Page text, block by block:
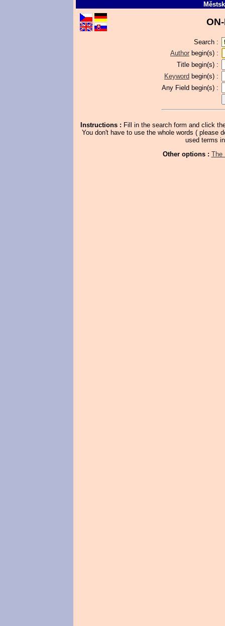
Search :
Author begin(s) :
Title begin(s) :
Keyword begin(s) :
Any Field begin(s) :
Instructions : Fill in the search form and click
You don't have to use the whole words ( please
used terms
Other options : The